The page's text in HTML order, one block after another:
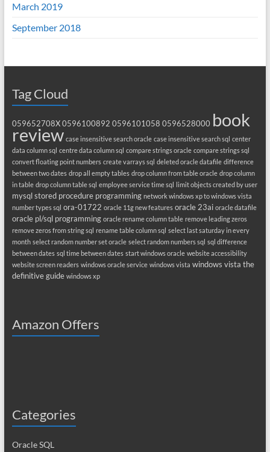
March 2019
September 2018
Tag Cloud
059652708X 0596100892 0596101058 0596528000 book
review case insensitive search oracle case insensitive search sql center
data column sql centre data column sql compare strings oracle compare strings sql
convert floating point numbers create varrays sql deleted oracle datafile difference
between two dates drop all empty tables drop column from table oracle drop column
in table drop column table sql employee service time sql limit objects created by user
mysql stored procedure programming network windows xp to windows vista
number types sql ora-01722 oracle 11g new features oracle 23ai oracle datafile
oracle pl/sql programming oracle rename column table remove leading zeros
remove zeros from string sql rename table column sql select last saturday in every
month select random number set oracle select random numbers sql sql difference
between dates sql time between dates start windows oracle website accessibility
website screen readers windows oracle service windows vista windows vista the
definitive guide windows xp
Amazon Offers
Categories
Oracle SQL